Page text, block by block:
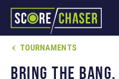
 TOURNAMENTS